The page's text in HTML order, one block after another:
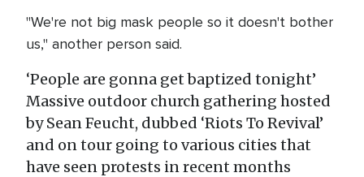
"We're not big mask people so it doesn't bother
us," another person said.
‘People are gonna get baptized tonight’
Massive outdoor church gathering hosted
by Sean Feucht, dubbed ‘Riots To Revival’
and on tour going to various cities that
have seen protests in recent months